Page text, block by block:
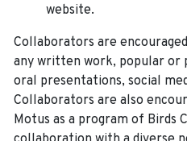
website.
Collaborators are
any written work, popular or
oral presentations, social
Collaborators are also
Motus as a program of Birds